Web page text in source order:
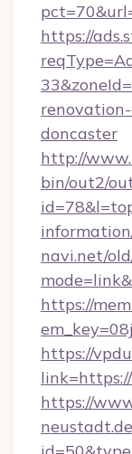
https://
doncaster
http://
bin/out2/
navi.net/
https://
https://
https://